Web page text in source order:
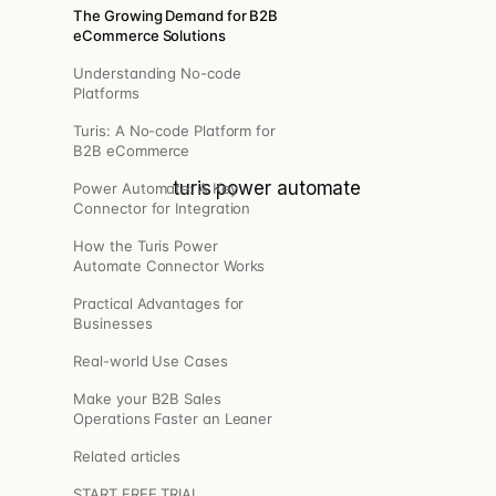
The right message to the right customer, at the right
The Growing Demand for B2B
eCommerce Solutions
Understanding No-code
Platforms
Turis: A No-code Platform for
B2B eCommerce
Power Automate: A Key
Connector for Integration
How the Turis Power
Automate Connector Works
Practical Advantages for
Businesses
Real-world Use Cases
Make your B2B Sales
Operations Faster an Leaner
Related articles